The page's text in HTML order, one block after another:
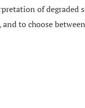
of degraded
to choose